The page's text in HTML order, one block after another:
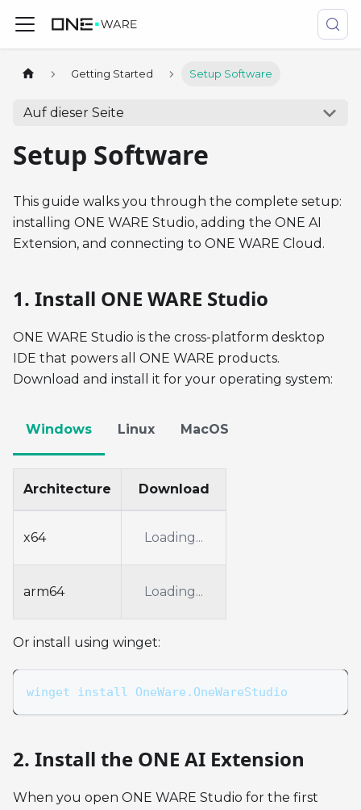
Getting Started Setup Software
Auf dieser Seite
Setup Software
This guide walks you through the complete setup:
installing ONE WARE Studio, adding the ONE AI
Extension, and connecting to ONE WARE Cloud.
1. Install ONE WARE Studio
ONE WARE Studio is the cross-platform desktop
IDE that powers all ONE WARE products.
Download and install it for your operating system:
Windows Linux MacOS
Architecture Download
x64 Loading...
arm64 Loading...
Or install using winget:
winget install OneWare.OneWareStudio
2. Install the ONE AI Extension
When you open ONE WARE Studio for the first